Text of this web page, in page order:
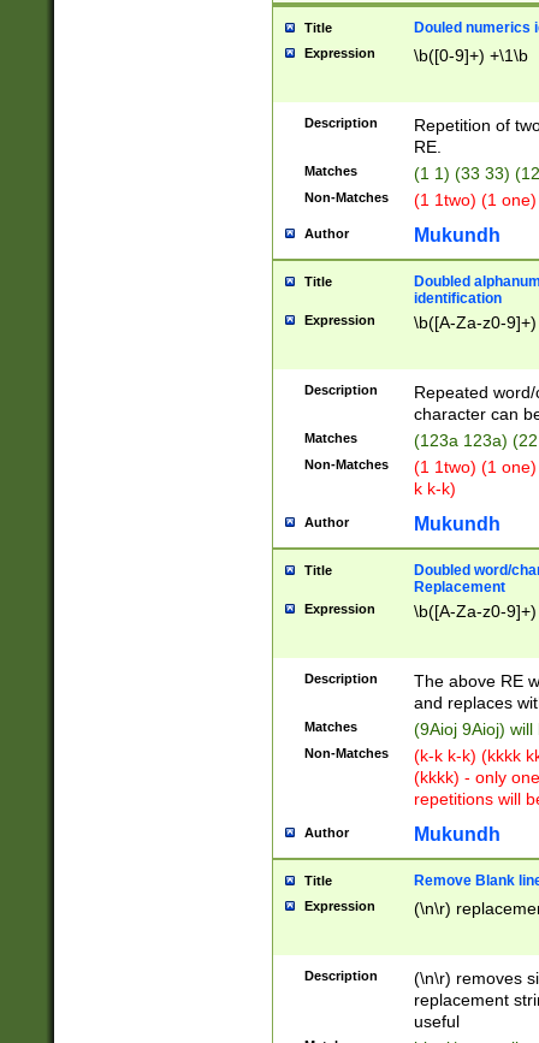
Title Douled numerics
Expression \b([0-9]+) +\1\b
Description
Repetition of
RE.
Matches (1 1) (33 33)
Non-Matches (1 1two) (1
Author Mukundh
Title
Doubled
identification
Expression \b([A-Za-z0-
Description
Repeated
character can
Matches (123a 123a)
Non-Matches
(1 1two) (1
k k-k)
Author Mukundh
Title
Doubled word/
Replacement
Expression \b([A-Za-z0-
Description
The above RE
and replaces
Matches (9Aioj 9Aioj)
Non-Matches
(k-k k-k) (kkkk
(kkkk) - only
repetitions will
Author Mukundh
Title Remove Blank
Expression (\n\r)
Description
(\n\r) removes
replacement
useful